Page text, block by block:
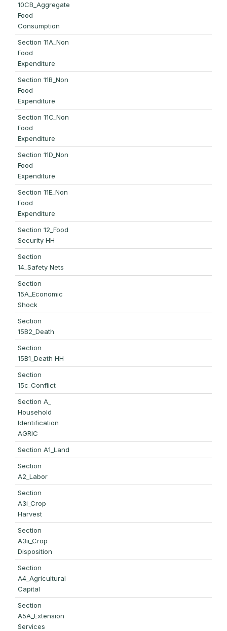
10CB_Aggregate
Food
Consumption
Section 11A_Non
Food
Expenditure
Section 11B_Non
Food
Expenditure
Section 11C_Non
Food
Expenditure
Section 11D_Non
Food
Expenditure
Section 11E_Non
Food
Expenditure
Section 12_Food
Security HH
Section
14_Safety Nets
Section
15A_Economic
Shock
Section
15B2_Death
Section
15B1_Death HH
Section
15c_Conflict
Section A_
Household
Identification
AGRIC
Section A1_Land
Section
A2_Labor
Section
A3i_Crop
Harvest
Section
A3ii_Crop
Disposition
Section
A4_Agricultural
Capital
Section
A5A_Extension
Services